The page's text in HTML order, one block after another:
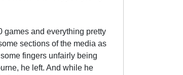
games and everything pretty
sections of the media as
fingers unfairly being
he left. And while he